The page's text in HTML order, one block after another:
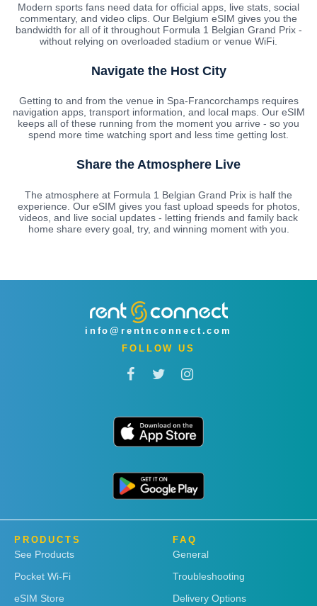
Modern sports fans need data for official apps, live stats, social
commentary, and video clips. Our Belgium eSIM gives you the
bandwidth for all of it throughout Formula 1 Belgian Grand Prix -
without relying on overloaded stadium or venue WiFi.
Navigate the Host City
Getting to and from the venue in Spa-Francorchamps requires
navigation apps, transport information, and local maps. Our eSIM
keeps all of these running from the moment you arrive - so you
spend more time watching sport and less time getting lost.
Share the Atmosphere Live
The atmosphere at Formula 1 Belgian Grand Prix is half the
experience. Our eSIM gives you fast upload speeds for photos,
videos, and live social updates - letting friends and family back
home share every goal, try, and winning moment with you.
info@rentnconnect.com
FOLLOW US
PRODUCTS
See Products
Pocket Wi-Fi
eSIM Store
FAQ
General
Troubleshooting
Delivery Options